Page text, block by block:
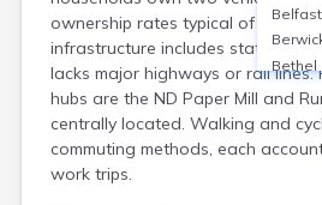
ownership rates typical of rural
infrastructure includes state routes
lacks major highways or rail lines.
hubs are the ND Paper Mill and
centrally located. Walking and
commuting methods, each
work trips.
Belfast
Bethel
Blaine